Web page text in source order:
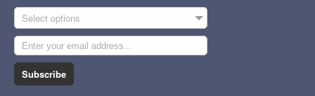
Select options
Subscribe